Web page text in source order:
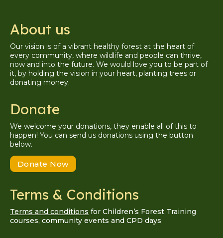
About us
Our vision is of a vibrant healthy forest at the heart of
every community, where wildlife and people can thrive,
now and into the future. We would love you to be part of
it, by holding the vision in your heart, planting trees or
donating money.
Donate
We welcome your donations, they enable all of this to
happen! You can send us donations using the button
below.
Donate Now
Terms & Conditions
Terms and conditions for Children’s Forest Training
courses, community events and CPD days